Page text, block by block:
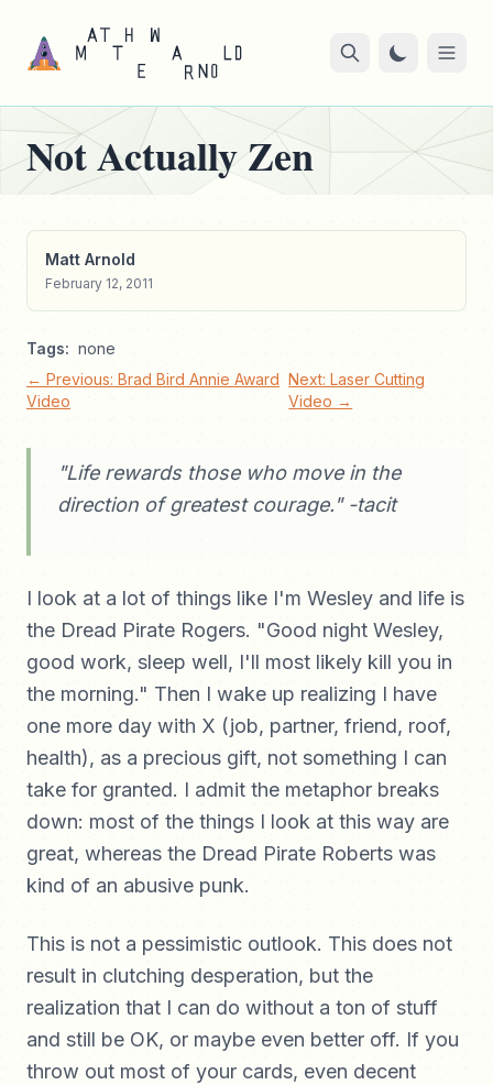
Not Actually Zen
Matt Arnold
February 12, 2011
Tags: none
← Previous: Brad Bird Annie Award
Video
Next: Laser Cutting
Video →
"Life rewards those who move in the
direction of greatest courage." -tacit
I look at a lot of things like I'm Wesley and life is
the Dread Pirate Rogers. "Good night Wesley,
good work, sleep well, I'll most likely kill you in
the morning." Then I wake up realizing I have
one more day with X (job, partner, friend, roof,
health), as a precious gift, not something I can
take for granted. I admit the metaphor breaks
down: most of the things I look at this way are
great, whereas the Dread Pirate Roberts was
kind of an abusive punk.
This is not a pessimistic outlook. This does not
result in clutching desperation, but the
realization that I can do without a ton of stuff
and still be OK, or maybe even better off. If you
throw out most of your cards, even decent